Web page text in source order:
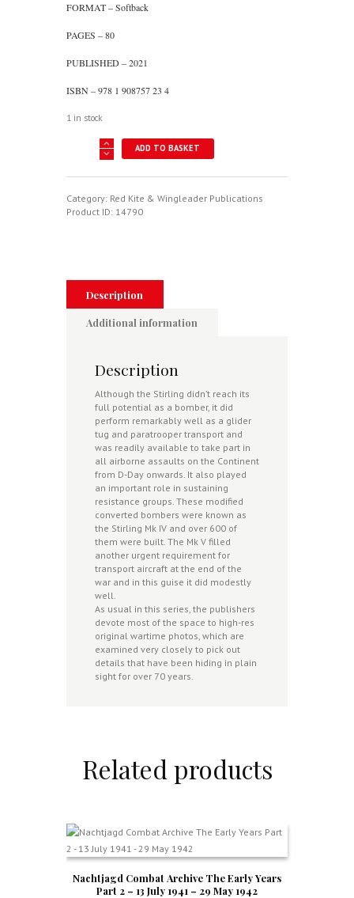
FORMAT – Softback
PAGES – 80
PUBLISHED – 2021
ISBN – 978 1 908757 23 4
1 in stock
In
RAF
Archive
quantity
ADD TO BASKET
Category: Red Kite & Wingleader Publications
Product ID: 14790
Description
Additional information
Description
Although the Stirling didn’t reach its
full potential as a bomber, it did
perform remarkably well as a glider
tug and paratrooper transport and
was readily available to take part in
all airborne assaults on the Continent
from D-Day onwards. It also played
an important role in sustaining
resistance groups. These modified
converted bombers were known as
the Stirling Mk IV and over 600 of
them were built. The Mk V filled
another urgent requirement for
transport aircraft at the end of the
war and in this guise it did modestly
well.
As usual in this series, the publishers
devote most of the space to high-res
original wartime photos, which are
examined very closely to pick out
details that have been hiding in plain
sight for over 70 years.
Related products
Nachtjagd Combat Archive The Early Years
Part 2 – 13 July 1941 – 29 May 1942